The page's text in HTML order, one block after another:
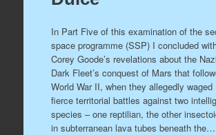
In Part Five of this examination of the
space programme (SSP) I concluded
Corey Goode’s revelations about the Nazi
Dark Fleet’s conquest of Mars that
World War II, when they allegedly waged
fierce territorial battles against two
species – one reptilian, the other
in subterranean lava tubes beneath the…